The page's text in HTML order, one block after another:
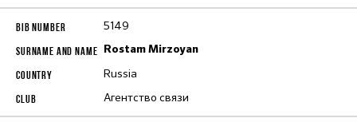
5149
Rostam Mirzoyan
Russia
Агентство связи